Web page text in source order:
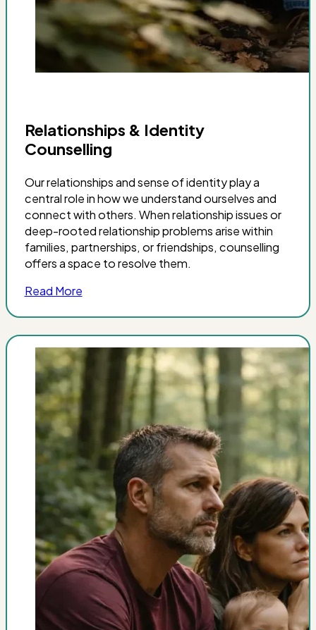
Relationships & Identity
Counselling
Our relationships and sense of identity play a
central role in how we understand ourselves and
connect with others. When relationship issues or
deep-rooted relationship problems arise within
families, partnerships, or friendships, counselling
offers a space to resolve them.
Read More